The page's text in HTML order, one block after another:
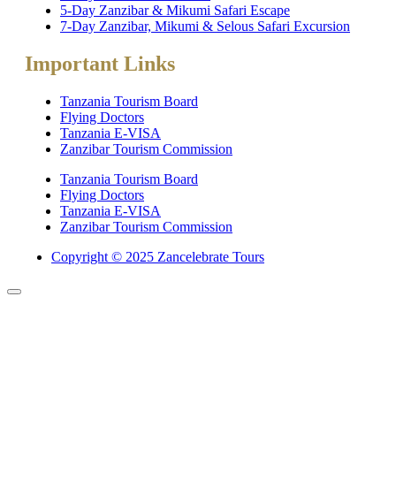
5-Day Zanzibar & Mikumi Safari Escape
7-Day Zanzibar, Mikumi & Selous Safari Excursion
Important Links
Tanzania Tourism Board
Flying Doctors
Tanzania E-VISA
Zanzibar Tourism Commission
Tanzania Tourism Board
Flying Doctors
Tanzania E-VISA
Zanzibar Tourism Commission
Copyright © 2025 Zancelebrate Tours